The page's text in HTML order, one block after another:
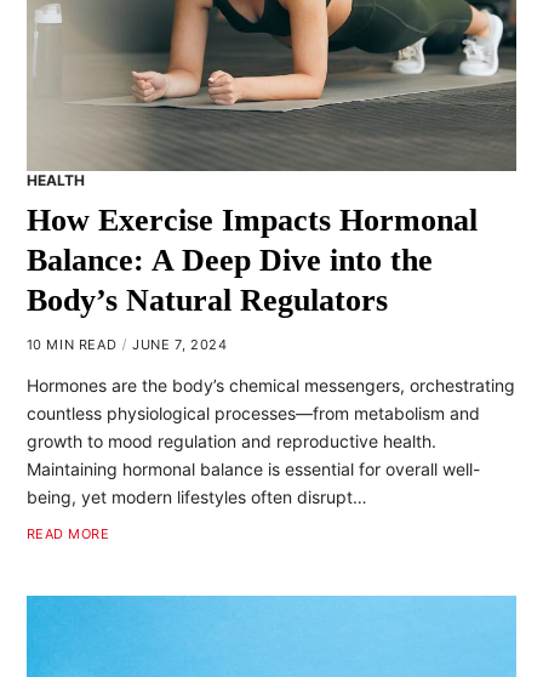
HEALTH
How Exercise Impacts Hormonal
Balance: A Deep Dive into the
Body’s Natural Regulators
10 MIN READ JUNE 7, 2024
Hormones are the body’s chemical messengers, orchestrating
countless physiological processes—from metabolism and
growth to mood regulation and reproductive health.
Maintaining hormonal balance is essential for overall well-
being, yet modern lifestyles often disrupt…
READ MORE